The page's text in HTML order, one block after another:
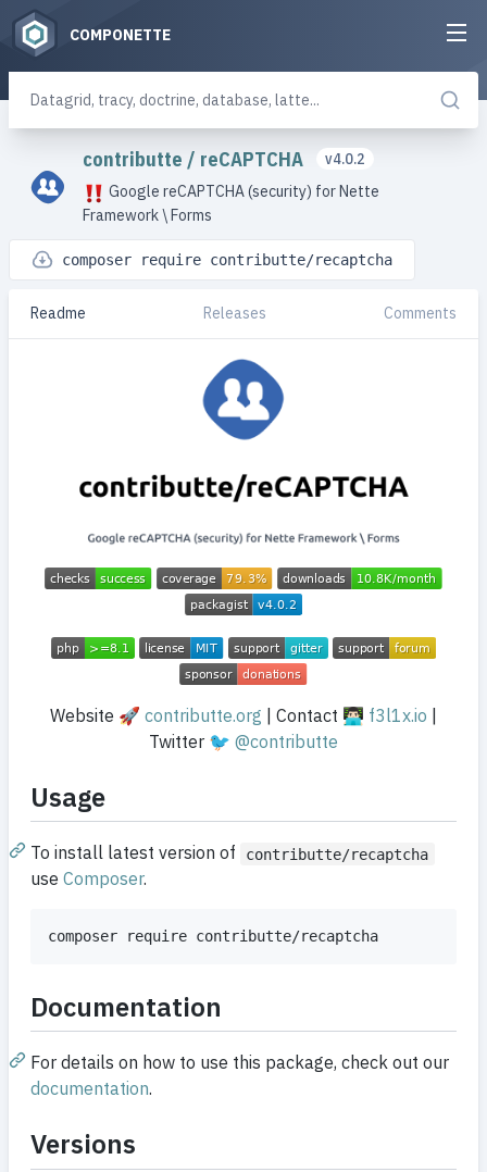
COMPONETTE
contributte / reCAPTCHA
v4.0.2
Google reCAPTCHA (security) for Nette
Framework \ Forms
composer require contributte/recaptcha
Readme Releases Comments
Website 🚀 contributte.org | Contact 👨🏻‍💻 f3l1x.io
Twitter 🐦 @contributte
Usage
To install latest version of contributte/recaptcha
use Composer.
composer require contributte/recaptcha
Documentation
For details on how to use this package, check out our
documentation.
Versions